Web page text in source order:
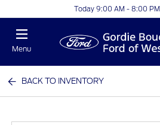
Today 9:00 AM - 8:00 PM
Menu
BACK TO INVENTORY